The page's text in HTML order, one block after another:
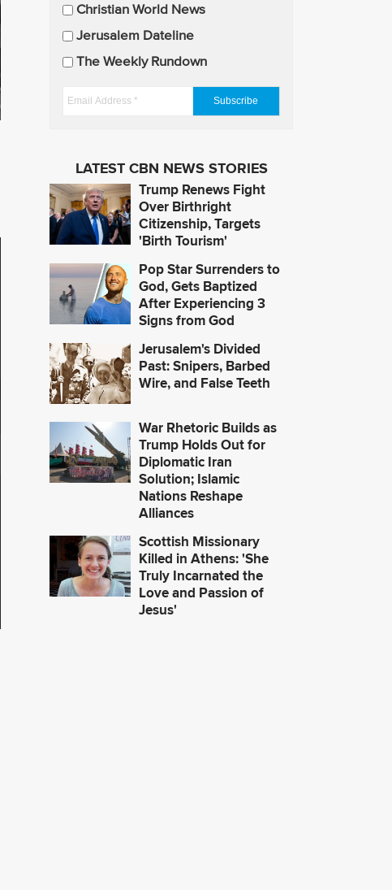
U
p
a
Christian World News
Jerusalem Dateline
The Weekly Rundown
E
A
d
d
e
s
*
LATEST CBN NEWS STORIES
Trump Renews Fight
Over Birthright
Citizenship, Targets
'Birth Tourism'
Pop Star Surrenders to
God, Gets Baptized
After Experiencing 3
Signs from God
Jerusalem's Divided
Past: Snipers, Barbed
Wire, and False Teeth
War Rhetoric Builds as
Trump Holds Out for
Diplomatic Iran
Solution; Islamic
Nations Reshape
Alliances
Scottish Missionary
Killed in Athens: 'She
Truly Incarnated the
Love and Passion of
Jesus'